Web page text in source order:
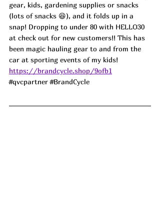
gear, kids, gardening supplies or snacks
(lots of snacks 😆), and it folds up in a
snap! Dropping to under 80 with HELLO30
at check out for new customers!! This has
been magic hauling gear to and from the
car at sporting events of my kids!
https://brandcycle.shop/9ofb1
#qvcpartner #BrandCycle